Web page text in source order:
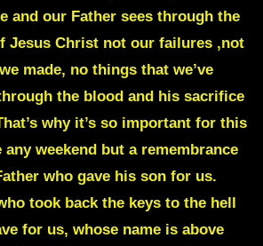
and our Father sees through the
Jesus Christ not our failures ,not
made, no things that we’ve
the blood and his sacrifice
why it’s so important for this
weekend but a remembrance
who gave his son for us.
took back the keys to the hell
for us, whose name is above